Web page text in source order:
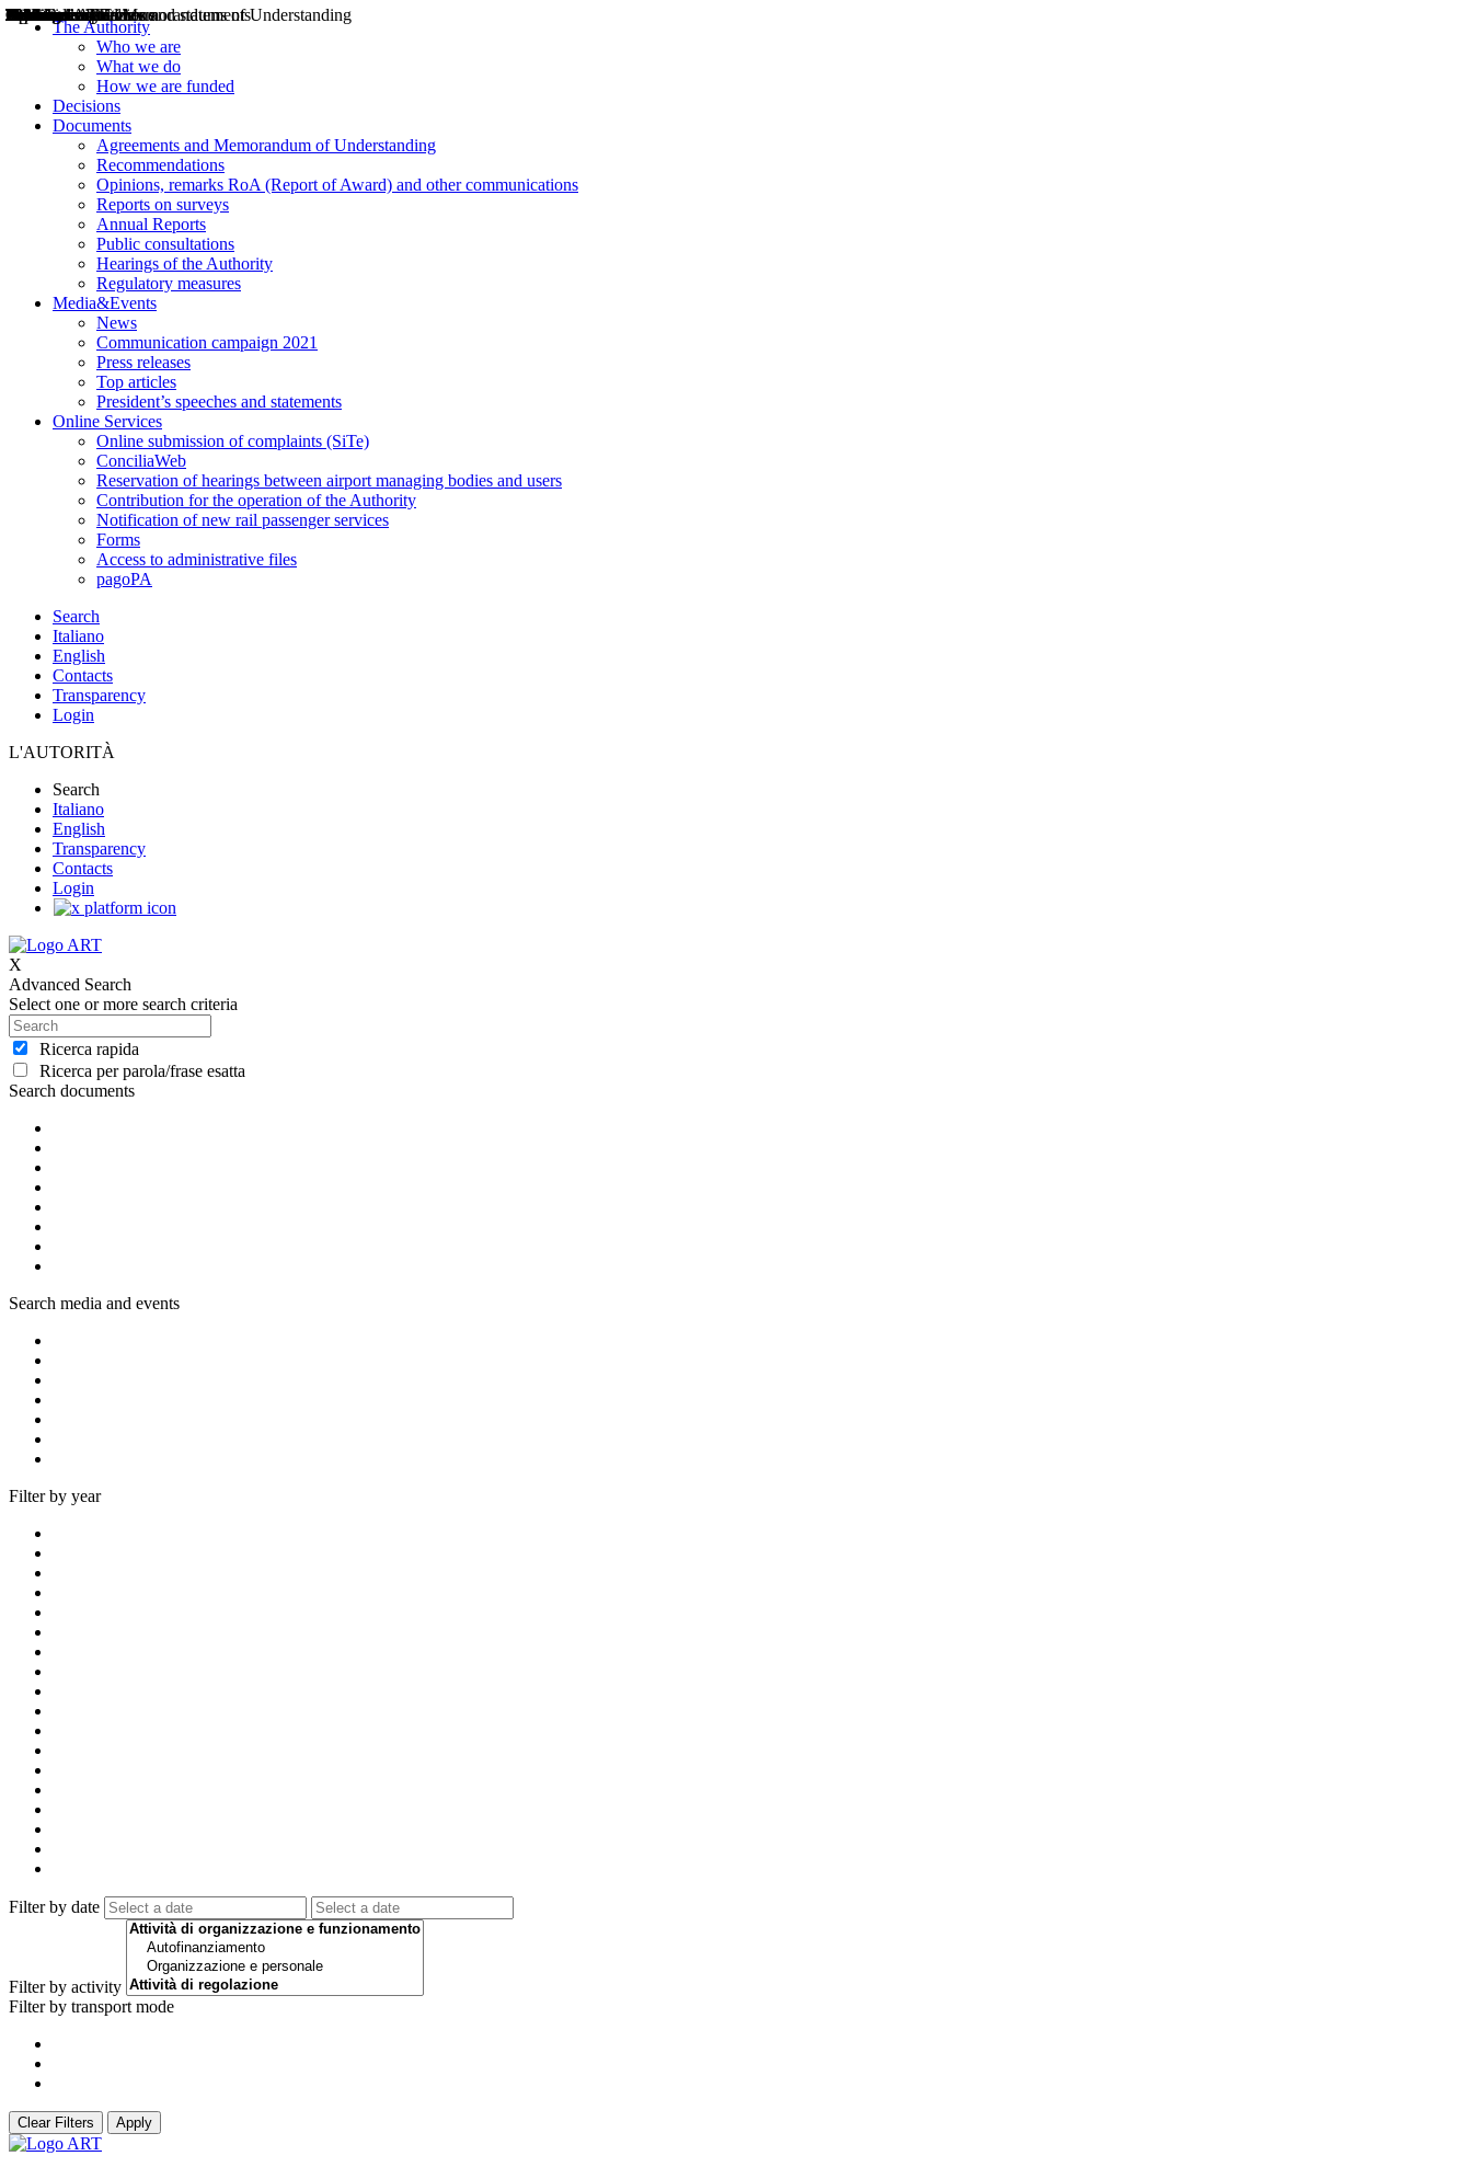
The Authority
Who we are
What we do
How we are funded
Decisions
Documents
Agreements and Memorandum of Understanding
Recommendations
Opinions, remarks RoA (Report of Award) and other communications
Reports on surveys
Annual Reports
Public consultations
Hearings of the Authority
Regulatory measures
Media&Events
News
Communication campaign 2021
Press releases
Top articles
President’s speeches and statements
Online Services
Online submission of complaints (SiTe)
ConciliaWeb
Reservation of hearings between airport managing bodies and users
Contribution for the operation of the Authority
Notification of new rail passenger services
Forms
Access to administrative files
pagoPA
Search
Italiano
English
Contacts
Transparency
Login
L'AUTORITÀ
Search
Italiano
English
Transparency
Contacts
Login
X
Advanced Search
Select one or more search criteria
Ricerca rapida
Ricerca per parola/frase esatta
Search documents
Decisions
Opinions
Public consultations
Hearings
Recommendations
Agreements and Memorandums of Understanding
Relazioni annuali
Misure di regolazione
Search media and events
News
Press Releases
Bollettini ART
Convegni ART
President’s interviews
Top articles
President’s speeches and statements
Filter by year
2004
2005
2010
2013
2014
2015
2016
2017
2018
2019
202
2020
2021
2022
2023
2024
2025
2026
Filter by date
Filter by activity
Filter by transport mode
Aereo
Marittimo
Terrestre
Clear Filters Apply